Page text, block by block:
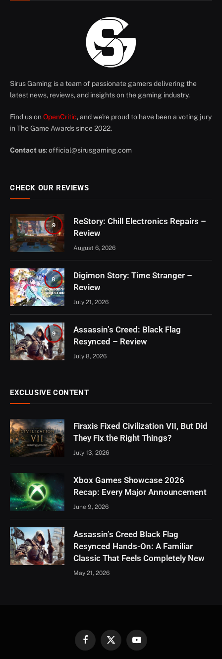
Sirus Gaming is a team of passionate gamers delivering the
latest news, reviews, and insights on the gaming industry.
Find us on OpenCritic, and we're proud to have been a voting jury
in The Game Awards since 2022.
Contact us:official@sirusgaming.com
CHECK OUR REVIEWS
9
ReStory: Chill Electronics Repairs –
Review
August 6, 2026
8
Digimon Story: Time Stranger –
Review
July 21, 2026
9
Assassin’s Creed: Black Flag
Resynced – Review
July 8, 2026
EXCLUSIVE CONTENT
Firaxis Fixed Civilization VII, But Did
They Fix the Right Things?
July 13, 2026
Xbox Games Showcase 2026
Recap: Every Major Announcement
June 9, 2026
Assassin’s Creed Black Flag
Resynced Hands-On: A Familiar
Classic That Feels Completely New
May 21, 2026
FacebookX
YouTube